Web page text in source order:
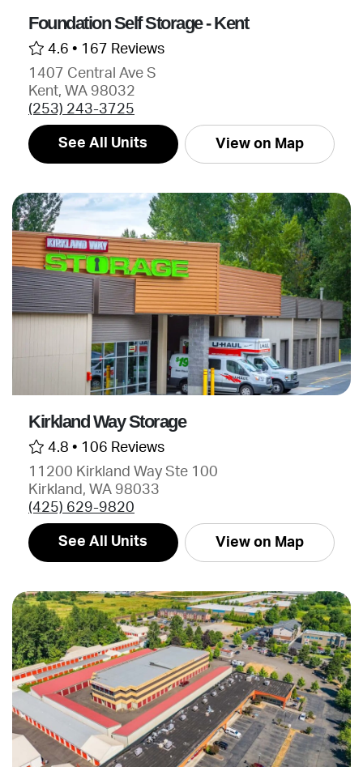
Foundation Self Storage - Kent
4.6 • 167 Reviews
1407 Central Ave S
Kent, WA 98032
(253) 243-3725
See All Units View on Map
Kirkland Way Storage
4.8 • 106 Reviews
11200 Kirkland Way Ste 100
Kirkland, WA 98033
(425) 629-9820
See All Units View on Map